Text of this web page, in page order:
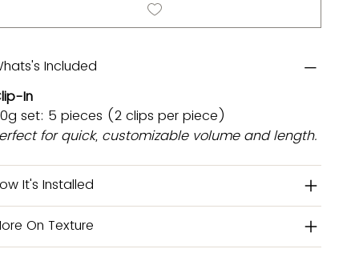
Included
In
set: 5 pieces (2 clips per piece)
for quick, customizable volume and length.
It's Installed
On Texture